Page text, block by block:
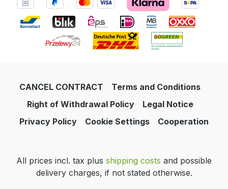
CANCEL CONTRACT
Terms and Conditions
Right of Withdrawal Policy
Legal Notice
Privacy Policy
Cookie Settings Cooperation
All prices incl. tax plus shipping costs and possible
delivery charges, if not stated otherwise.